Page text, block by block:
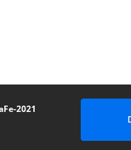
2021